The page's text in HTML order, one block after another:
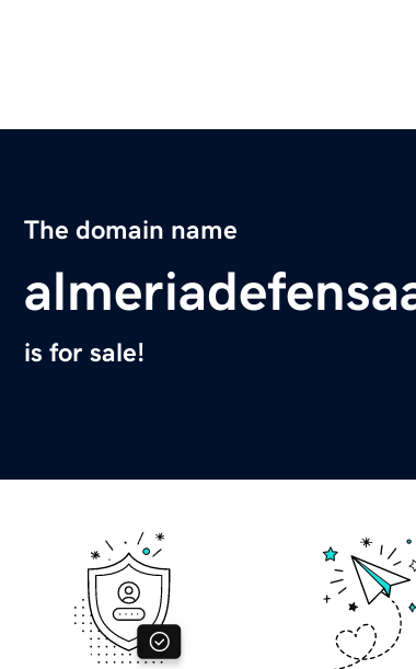
The domain name
is for sale!